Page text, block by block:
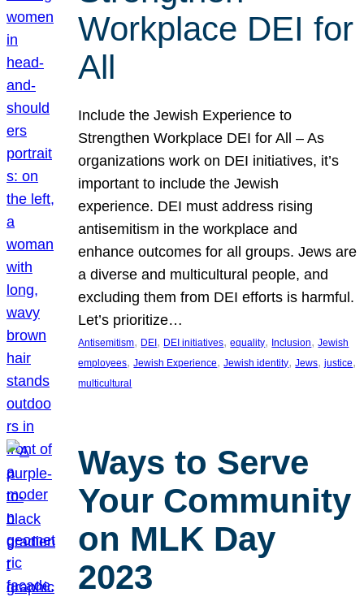
Workplace DEI for
All
Include the Jewish Experience to
Strengthen Workplace DEI for All – As
organizations work on DEI initiatives, it’s
important to include the Jewish
experience. DEI must address rising
antisemitism in the workplace and
enhance outcomes for all groups. Jews are
a diverse and multicultural people, and
excluding them from DEI efforts is harmful.
Let’s prioritize…
Antisemitism, DEI , DEI initiatives, equality, Inclusion, Jewish
employees, Jewish Experience, Jewish identity, Jews, justice
multicultural
Ways to Serve
Your Community
on MLK Day
2023